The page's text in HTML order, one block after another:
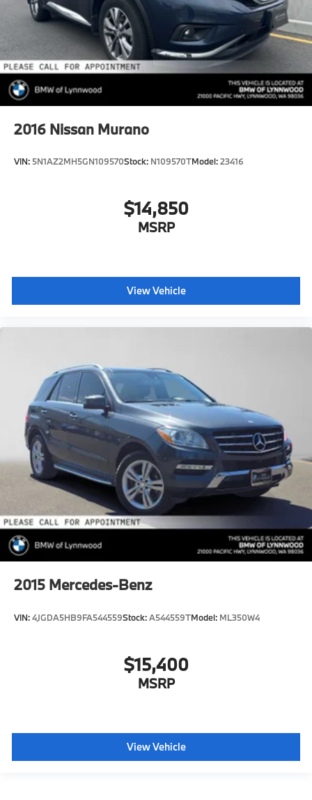
2016 Nissan Murano
VIN: 5N1AZ2MH5GN109570Stock: N109570TModel:23416
$14,850
MSRP
View Vehicle
2015 Mercedes-Benz
VIN:4JGDA5HB9FA544559Stock:A544559TModel: ML350W4
$15,400
MSRP
View Vehicle